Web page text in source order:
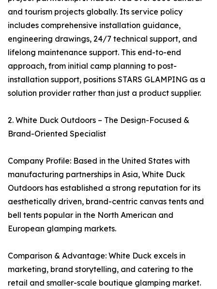
and tourism projects globally. Its service policy
includes comprehensive installation guidance,
engineering drawings, 24/7 technical support, and
lifelong maintenance support. This end-to-end
approach, from initial camp planning to post-
installation support, positions STARS GLAMPING as a
solution provider rather than just a product supplier.
2. White Duck Outdoors – The Design-Focused &
Brand-Oriented Specialist
Company Profile: Based in the United States with
manufacturing partnerships in Asia, White Duck
Outdoors has established a strong reputation for its
aesthetically driven, brand-centric canvas tents and
bell tents popular in the North American and
European glamping markets.
Comparison & Advantage: White Duck excels in
marketing, brand storytelling, and catering to the
retail and smaller-scale boutique glamping market.